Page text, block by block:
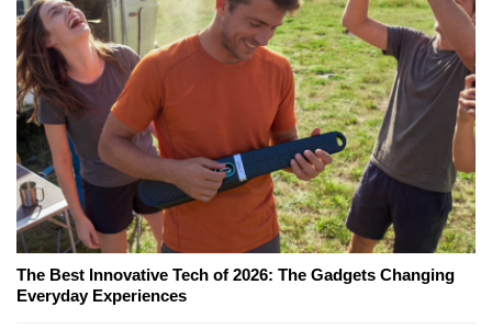
The Best Innovative Tech of 2026: The Gadgets Changing
Everyday Experiences